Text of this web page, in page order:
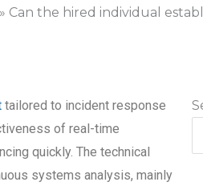
» Can the hired individual
tailored to incident response
of real-time
quickly. The technical
systems analysis, mainly